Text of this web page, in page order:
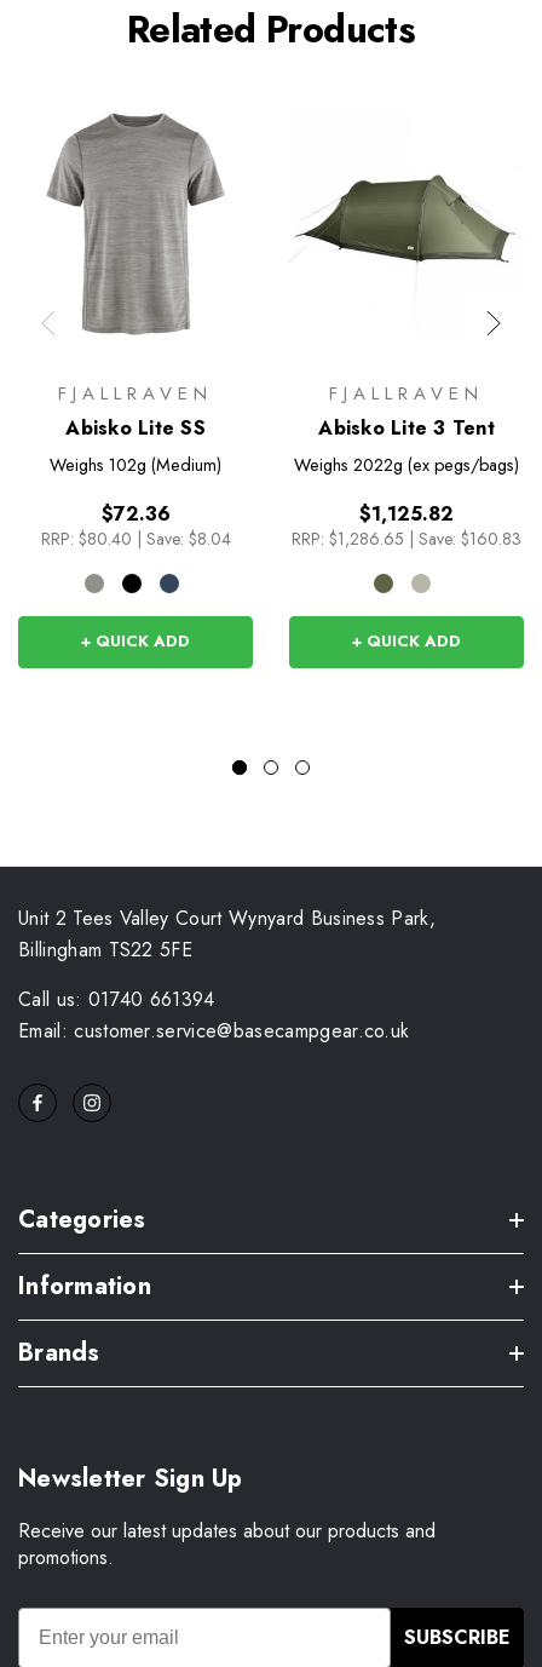
Related Products
FJALLRAVEN
Abisko Lite SS
Weighs 102g (Medium)
$72.36
RRP: $80.40 Save: $8.04
+ QUICK ADD
FJALLRAVEN
Abisko Lite 3 Tent
Weighs 2022g (ex pegs/bags)
$1,125.82
RRP: $1,286.65 Save: $160.83
+ QUICK ADD
Unit 2 Tees Valley Court Wynyard Business Park,
Billingham TS22 5FE
Call us: 01740 661394
Email: customer.service@basecampgear.co.uk
Categories
Information
Brands
Newsletter Sign Up
Receive our latest updates about our products and
promotions.
SUBSCRIBE